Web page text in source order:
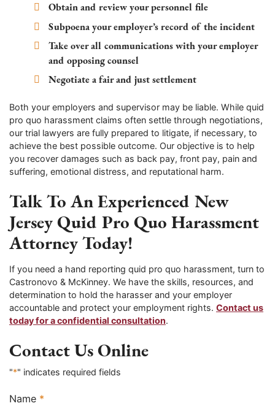
Obtain and review your personnel file
Subpoena your employer’s record of the incident
Take over all communications with your employer
and opposing counsel
Negotiate a fair and just settlement
Both your employers and supervisor may be liable. While quid
pro quo harassment claims often settle through negotiations,
our trial lawyers are fully prepared to litigate, if necessary, to
achieve the best possible outcome. Our objective is to help
you recover damages such as back pay, front pay, pain and
suffering, emotional distress, and reputational harm.
Talk To An Experienced New
Jersey Quid Pro Quo Harassment
Attorney Today!
If you need a hand reporting quid pro quo harassment, turn to
Castronovo & McKinney. We have the skills, resources, and
determination to hold the harasser and your employer
accountable and protect your employment rights. Contact us
today for a confidential consultation.
Contact Us Online
"*" indicates required fields
Name *